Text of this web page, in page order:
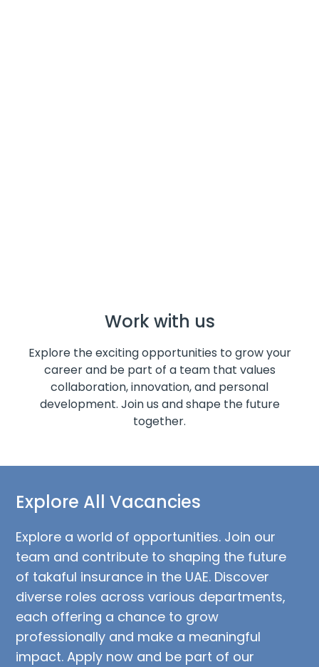
Work with us
Explore the exciting opportunities to grow your
career and be part of a team that values
collaboration, innovation, and personal
development. Join us and shape the future
together.
Explore All Vacancies
Explore a world of opportunities. Join our
team and contribute to shaping the future
of takaful insurance in the UAE. Discover
diverse roles across various departments,
each offering a chance to grow
professionally and make a meaningful
impact. Apply now and be part of our